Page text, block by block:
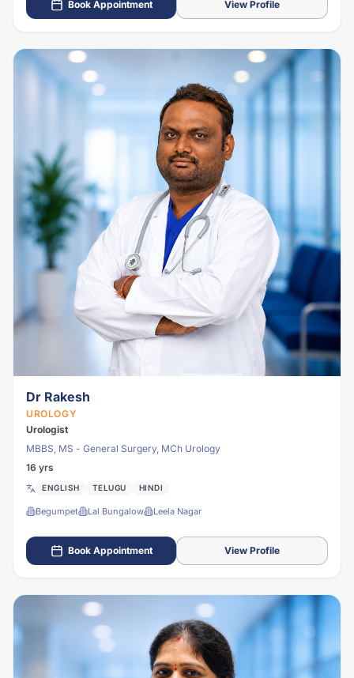
Book Appointment View Profile
Dr Rakesh
UROLOGY
Urologist
MBBS, MS - General Surgery, MCh Urology
16 yrs
ENGLISH TELUGU HINDI
Begumpet Lal Bungalow Leela Nagar
Book Appointment View Profile